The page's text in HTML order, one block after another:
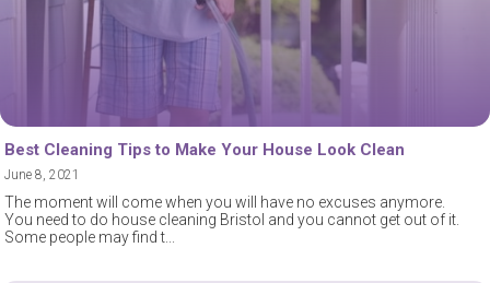
Best Cleaning Tips to Make Your House Look Clean
June 8, 2021
The moment will come when you will have no excuses anymore.
You need to do house cleaning Bristol and you cannot get out of it.
Some people may find t